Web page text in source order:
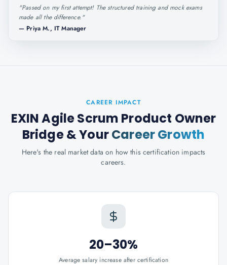
"Passed on my first attempt! The structured training and mock exams
made all the difference."
— Priya M., IT Manager
CAREER IMPACT
EXIN Agile Scrum Product Owner
Bridge& YourCareer Growth
Here's the real market data on how this certification impacts
careers.
20–30%
Average salary increase after certification